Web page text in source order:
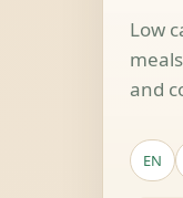
Low
and
EN